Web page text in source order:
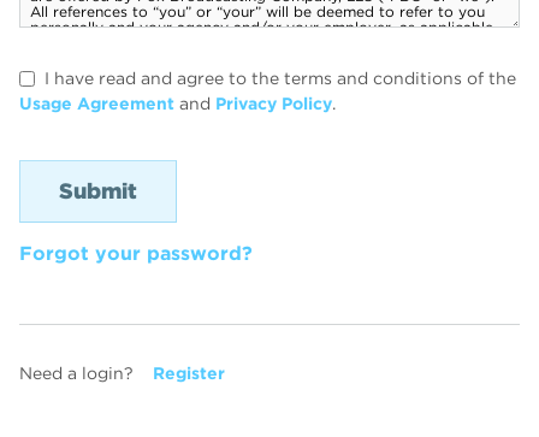
I have read and agree to the terms and conditions of the
Usage Agreement and Privacy Policy.
Forgot your password?
Need a login? Register